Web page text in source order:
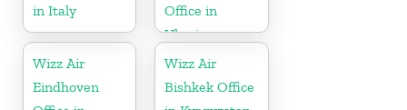
in Italy
Office in
Ukraine
Wizz Air
Eindhoven
Wizz Air
Bishkek Office